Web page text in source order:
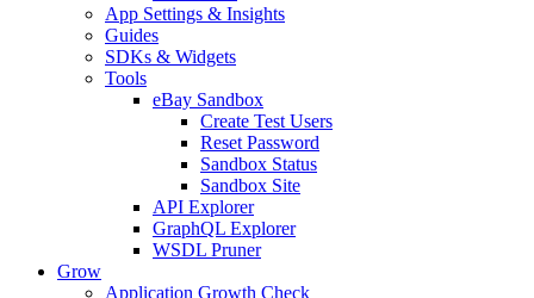
App Settings & Insights
Guides
SDKs & Widgets
Tools
eBay Sandbox
Create Test Users
Reset Password
Sandbox Status
Sandbox Site
API Explorer
GraphQL Explorer
WSDL Pruner
Grow
Application Growth Check